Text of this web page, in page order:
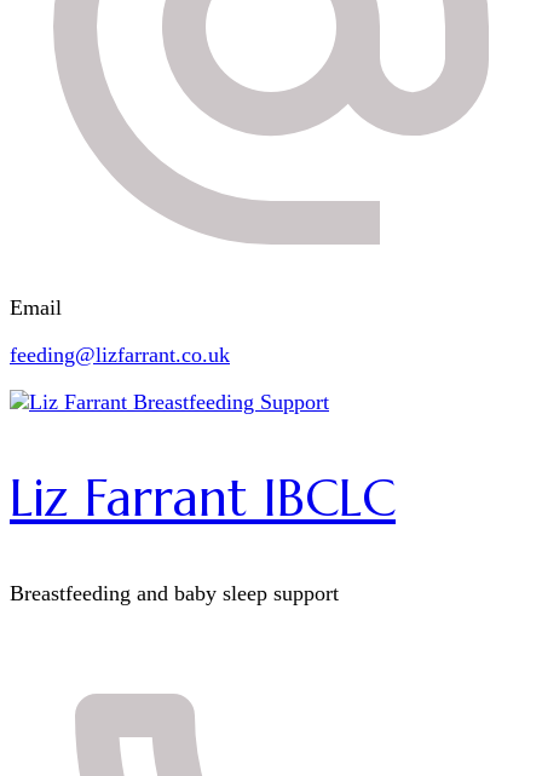
Email
feeding@lizfarrant.co.uk
Liz Farrant IBCLC
Breastfeeding and baby sleep support